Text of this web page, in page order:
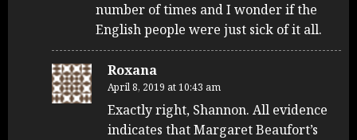
number of times and I wonder if the
English people were just sick of it all.
Roxana
April 8, 2019 at 10:43 am
Exactly right, Shannon. All evidence
indicates that Margaret Beaufort’s